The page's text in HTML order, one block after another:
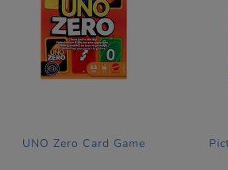
UNO Zero Card Game